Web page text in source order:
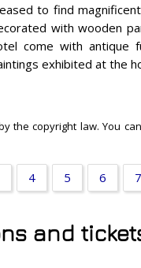
to find
with wooden
come with antique
exhibited at the
the copyright law. You
4 5 6 7
and